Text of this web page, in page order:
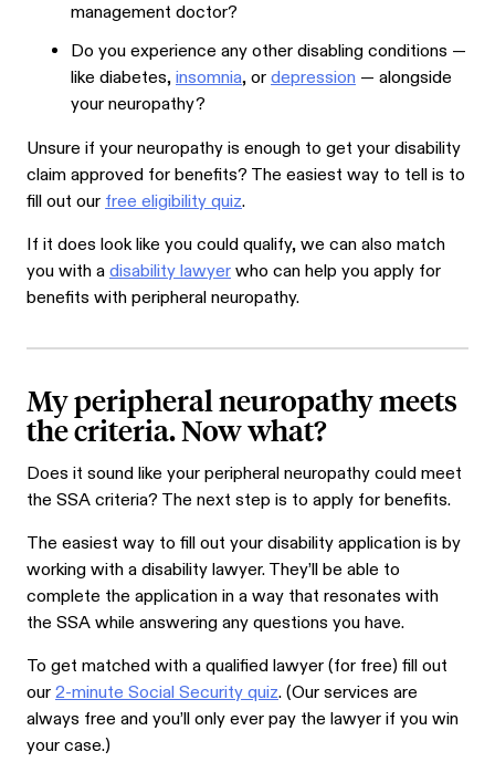
management doctor?
Do you experience any other disabling conditions —
like diabetes,insomnia, ordepression — alongside
your neuropathy?
Unsure if your neuropathy is enough to get your disability
claim approved for benefits? The easiest way to tell is to
fill out ourfree eligibility quiz.
If it does look like you could qualify, we can also match
you with adisability lawyerwho can help you apply for
benefits with peripheral neuropathy.
My peripheral neuropathy meets
the criteria. Now what?
Does it sound like your peripheral neuropathy could meet
the SSA criteria? The next step is to apply for benefits.
The easiest way to fill out your disability application is by
working with a disability lawyer. They’ll be able to
complete the application in a way that resonates with
the SSA while answering any questions you have.
To get matched with a qualified lawyer (for free) fill out
our2-minute Social Security quiz. (Our services are
always free and you’ll only ever pay the lawyer if you win
your case.)